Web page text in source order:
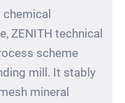
chemical
ZENITH technical
scheme
mill. It stably
mineral